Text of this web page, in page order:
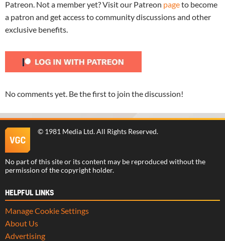
Patreon. Not a member yet? Visit our Patreon pageto become
a patron and get access to community discussions and other
exclusive benefits.
No comments yet. Be the first to join the discussion!
© 1981 Media Ltd. All Rights Reserved.
No part of this site or its content may be reproduced without the
permission of the copyright holder.
HELPFUL LINKS
Manage Cookie Settings
About Us
Advertising